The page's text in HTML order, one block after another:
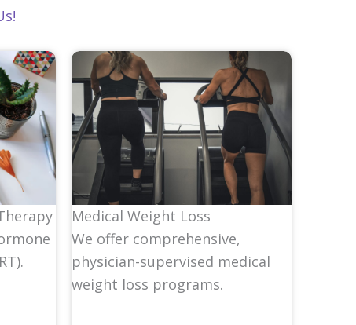
Medical Weight Loss
We offer comprehensive,
physician-supervised medical
weight loss programs.